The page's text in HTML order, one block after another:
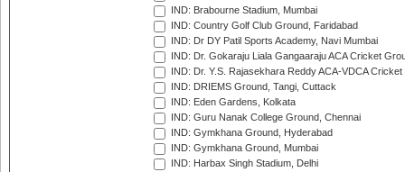
IND: Brabourne Stadium, Mumbai
IND: Country Golf Club Ground, Faridabad
IND: Dr DY Patil Sports Academy, Navi Mumbai
IND: Dr. Gokaraju Liala Gangaaraju ACA Cricket
IND: Dr. Y.S. Rajasekhara Reddy ACA-VDCA
IND: DRIEMS Ground, Tangi, Cuttack
IND: Eden Gardens, Kolkata
IND: Guru Nanak College Ground, Chennai
IND: Gymkhana Ground, Hyderabad
IND: Gymkhana Ground, Mumbai
IND: Harbax Singh Stadium, Delhi